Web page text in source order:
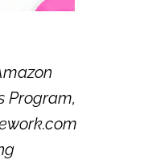
Program,